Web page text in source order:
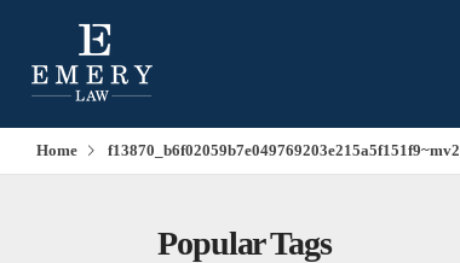
Home f13870_b6f02059b7e049769203e215a5f151f9~mv2
Popular Tags